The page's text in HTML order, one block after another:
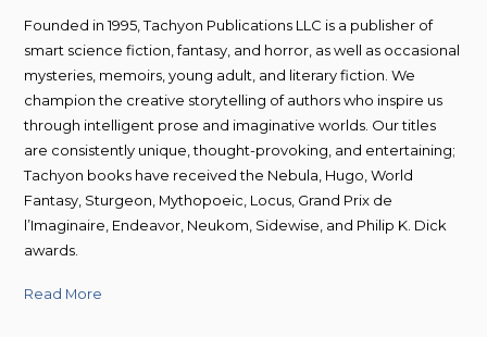
Founded in 1995, Tachyon Publications LLC is a publisher of
smart science fiction, fantasy, and horror, as well as occasional
mysteries, memoirs, young adult, and literary fiction. We
champion the creative storytelling of authors who inspire us
through intelligent prose and imaginative worlds. Our titles
are consistently unique, thought-provoking, and entertaining;
Tachyon books have received the Nebula, Hugo, World
Fantasy, Sturgeon, Mythopoeic, Locus, Grand Prix de
l’Imaginaire, Endeavor, Neukom, Sidewise, and Philip K. Dick
awards.
Read More